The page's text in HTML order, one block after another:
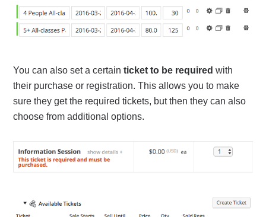
You can also set a certainticket to be required with
their purchase or registration. This allows you to make
sure they get the required tickets, but then they can also
choose from additional options.